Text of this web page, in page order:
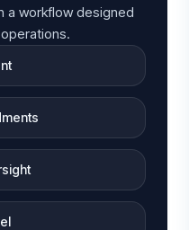
a workflow designed